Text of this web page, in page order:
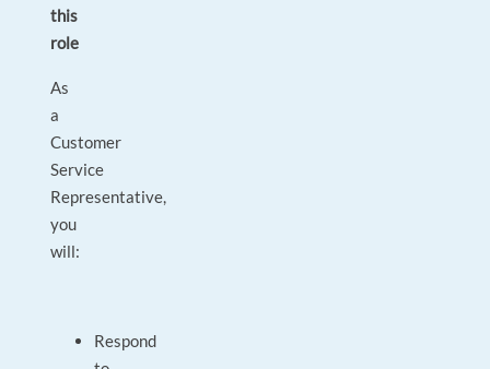
this
role
As
a
Customer
Service
Representative,
you
will:
Respond